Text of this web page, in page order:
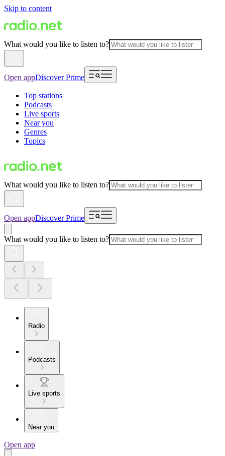
Skip to content
What would you like to listen to?
Open appDiscover Prime
Top stations
Podcasts
Live sports
Near you
Genres
Topics
What would you like to listen to?
Open appDiscover Prime
What would you like to listen to?
Radio
Podcasts
Live sports
Near you
Open app